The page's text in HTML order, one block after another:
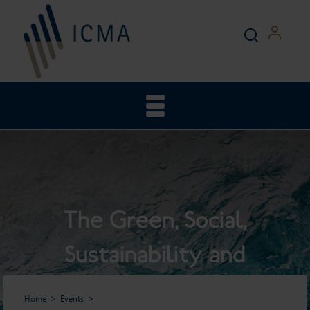
The Green, Social,
Sustainability and
Sustainability-Linked Bond
Home Events